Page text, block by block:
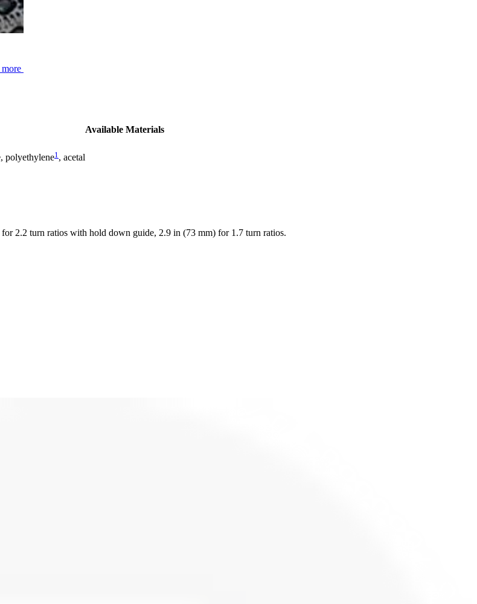
Available Materials
polyethylene1 , acetal
2.2 turn ratios with hold down guide, 2.9 in (73 mm) for 1.7 turn ratios.